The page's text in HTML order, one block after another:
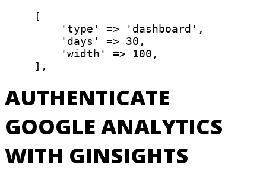
[
'type'
=> 'dashboard' ,
'days'
=>
30,
'width'
=> 100 ,
] ,
AUTHENTICATE
GOOGLE ANALYTICS
WITH GINSIGHTS